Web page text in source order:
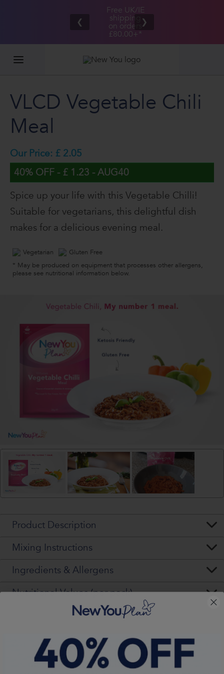
Free UK/IE
shipping
on orders
£80.00+*
❮ ❯
VLCD Vegetable Chili
Meal
Our Price: £ 2.05
40% OFF - £ 1.23 - AUG40
Spice up your life with this Vegetable Chilli!
Suitable for vegetarians, this delightful dish
makes for a delicious evening meal.
Vegetarian
Gluten Free
* May be produced on equipment that processes other allergens,
please see nutritional information below.
Product Description
Mixing Instructions
Ingredients & Allergens
Nutritional Values (per pack)
Warning - Please Read VERY Carefully
mustseek, get and thenfollow
professional